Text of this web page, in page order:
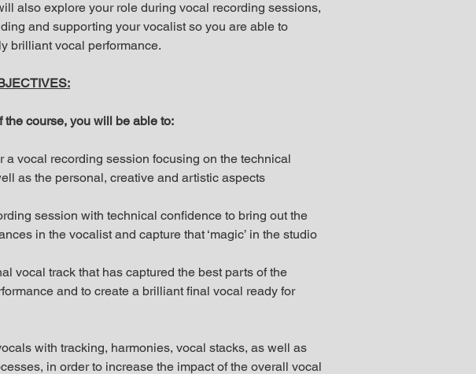
also explore your role during vocal recording sessions,
and supporting your vocalist so you are able to
brilliant vocal performance.
the course, you will be able to:
a vocal recording session focusing on the technical
as the personal, creative and artistic aspects
session with technical confidence to bring out the
in the vocalist and capture that ‘magic’ in the studio
vocal track that has captured the best parts of the
and to create a brilliant final vocal ready for
with tracking, harmonies, vocal stacks, as well as
in order to increase the impact of the overall vocal